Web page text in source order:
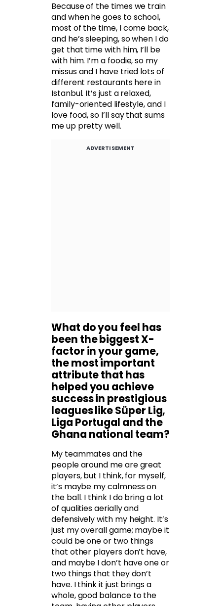
Because of the times we train
and when he goes to school,
most of the time, I come back,
and he’s sleeping, so when I do
get that time with him, I’ll be
with him. I’m a foodie, so my
missus and I have tried lots of
different restaurants here in
Istanbul. It’s just a relaxed,
family-oriented lifestyle, and I
love food, so I’ll say that sums
me up pretty well.
ADVERTISEMENT
What do you feel has
been the biggest X-
factor in your game,
the most important
attribute that has
helped you achieve
success in prestigious
leagues like Süper Lig,
Liga Portugal and the
Ghana national team?
My teammates and the
people around me are great
players, but I think, for myself,
it’s maybe my calmness on
the ball. I think I do bring a lot
of qualities aerially and
defensively with my height. It’s
just my overall game; maybe it
could be one or two things
that other players don’t have,
and maybe I don’t have one or
two things that they don’t
have. I think it just brings a
whole, good balance to the